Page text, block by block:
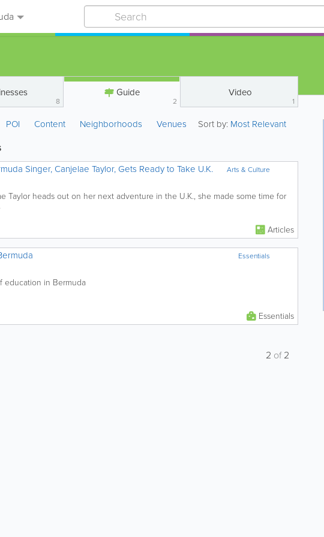
8
Guide
2
Video
1
POI Content Neighborhoods Venues Sort by: Most Relevant
Arts & Culture
Singer, Canjelae Taylor, Gets Ready to Take U.K.
Taylor heads out on her next adventure in the U.K., she made some time for
Articles
Essentials
education in Bermuda
Essentials
2 of2